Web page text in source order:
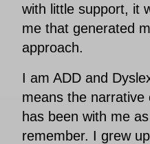
with little support, it
me that generated
approach.
I am ADD and
means the
has been with me
remember. I grew